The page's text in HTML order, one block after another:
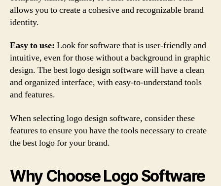
allows you to create a cohesive and recognizable brand
identity.
Easy to use: Look for software that is user-friendly and
intuitive, even for those without a background in graphic
design. The best logo design software will have a clean
and organized interface, with easy-to-understand tools
and features.
When selecting logo design software, consider these
features to ensure you have the tools necessary to create
the best logo for your brand.
Why Choose Logo Software